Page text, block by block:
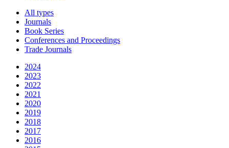
All types
Journals
Book Series
Conferences and Proceedings
Trade Journals
2024
2023
2022
2021
2020
2019
2018
2017
2016